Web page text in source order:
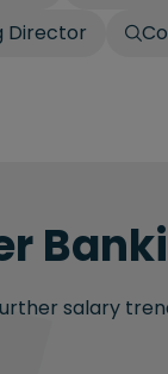
Director
salary